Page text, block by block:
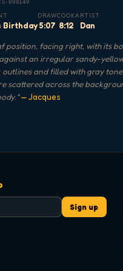
000140
Birthday
DRAW
5:07
COOK
8:12
ARTIST
Dan
position, facing right, with its
an irregular sandy-
and filled with gray
scattered across the
"— Jacques
Sign up